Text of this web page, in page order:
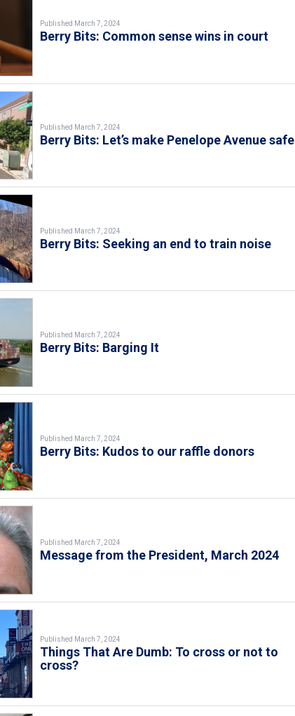
Published March 7, 2024
Berry Bits: Common sense wins in court
Published March 7, 2024
Berry Bits: Let’s make Penelope Avenue safe
Published March 7, 2024
Berry Bits: Seeking an end to train noise
Published March 7, 2024
Berry Bits: Barging It
Published March 7, 2024
Berry Bits: Kudos to our raffle donors
Published March 7, 2024
Message from the President, March 2024
Published March 7, 2024
Things That Are Dumb: To cross or not to
cross?